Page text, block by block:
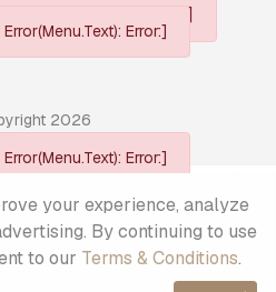
error:]
2026
Error:]
Error:]
& Conditions
your experience, analyze
By continuing to use
to our Terms & Conditions.